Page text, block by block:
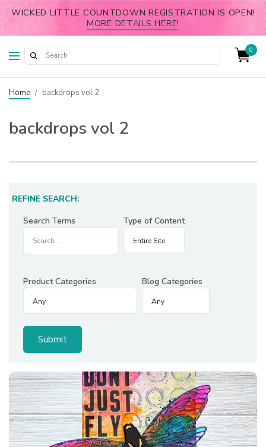
WICKED LITTLE COUNTDOWN REGISTRATION IS OPEN!
MORE DETAILS HERE!
0
Home / backdrops vol 2
backdrops vol 2
REFINE SEARCH:
Search Terms
Type of Content
Product Categories Blog Categories